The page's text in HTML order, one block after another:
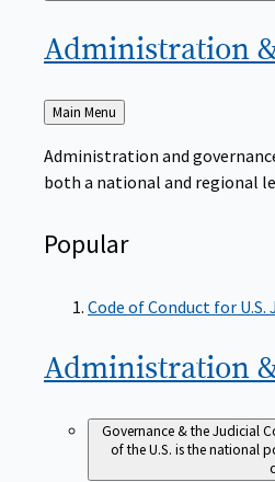
Administration
Back
to
Main Menu
Administration and
both a national and regional
Popular
Code of Conduct for U.S.
Administration
Governance & the Judicial
of the U.S. is the national